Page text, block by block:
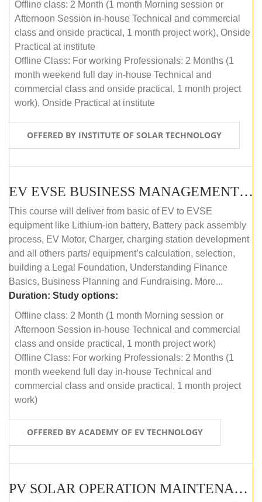
Offline class: 2 Month (1 month Morning session or
Afternoon Session in-house Technical and commercial
class and onside practical, 1 month project work), Onside
Practical at institute
Offline Class: For working Professionals: 2 Months (1
month weekend full day in-house Technical and
commercial class and onside practical, 1 month project
work), Onside Practical at institute
OFFERED BY INSTITUTE OF SOLAR TECHNOLOGY
EV EVSE BUSINESS MANAGEMENT (OFFLINE)
This course will deliver from basic of EV to EVSE
equipment like Lithium-ion battery, Battery pack assembly
process, EV Motor, Charger, charging station development
and all others parts/ equipment’s calculation, selection,
building a Legal Foundation, Understanding Finance
Basics, Business Planning and Fundraising. More...
Duration: Study options:
Offline class: 2 Month (1 month Morning session or
Afternoon Session in-house Technical and commercial
class and onside practical, 1 month project work)
Offline Class: For working Professionals: 2 Months (1
month weekend full day in-house Technical and
commercial class and onside practical, 1 month project
work)
OFFERED BY ACADEMY OF EV TECHNOLOGY
PV SOLAR OPERATION MAINTENANCE MASTER COURSE (OFFLINE COURSE)